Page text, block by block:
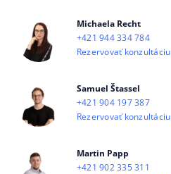
Michaela Recht
+421 944 334 784
Rezervovať konzultáciu
Samuel Štassel
+421 904 197 387
Rezervovať konzultáciu
Martin Papp
+421 902 335 311